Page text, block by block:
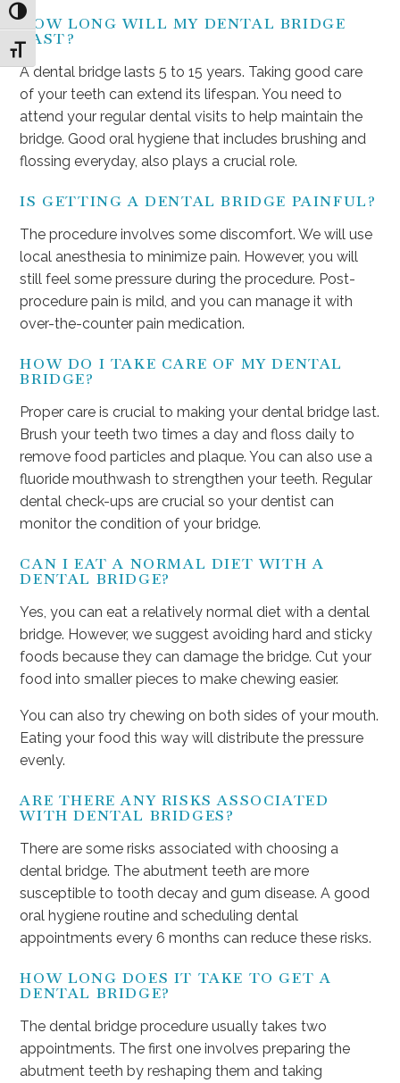
Toggle High Contrast
Toggle Font size
HOW LONG WILL MY DENTAL BRIDGE
LAST?
A dental bridge lasts 5 to 15 years. Taking good care
of your teeth can extend its lifespan. You need to
attend your regular dental visits to help maintain the
bridge. Good oral hygiene that includes brushing and
flossing everyday, also plays a crucial role.
IS GETTING A DENTAL BRIDGE PAINFUL?
The procedure involves some discomfort. We will use
local anesthesia to minimize pain. However, you will
still feel some pressure during the procedure. Post-
procedure pain is mild, and you can manage it with
over-the-counter pain medication.
HOW DO I TAKE CARE OF MY DENTAL
BRIDGE?
Proper care is crucial to making your dental bridge last.
Brush your teeth two times a day and floss daily to
remove food particles and plaque. You can also use a
fluoride mouthwash to strengthen your teeth. Regular
dental check-ups are crucial so your dentist can
monitor the condition of your bridge.
CAN I EAT A NORMAL DIET WITH A
DENTAL BRIDGE?
Yes, you can eat a relatively normal diet with a dental
bridge. However, we suggest avoiding hard and sticky
foods because they can damage the bridge. Cut your
food into smaller pieces to make chewing easier.
You can also try chewing on both sides of your mouth.
Eating your food this way will distribute the pressure
evenly.
ARE THERE ANY RISKS ASSOCIATED
WITH DENTAL BRIDGES?
There are some risks associated with choosing a
dental bridge. The abutment teeth are more
susceptible to tooth decay and gum disease. A good
oral hygiene routine and scheduling dental
appointments every 6 months can reduce these risks.
HOW LONG DOES IT TAKE TO GET A
DENTAL BRIDGE?
The dental bridge procedure usually takes two
appointments. The first one involves preparing the
abutment teeth by reshaping them and taking